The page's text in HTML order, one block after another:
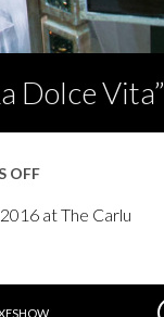
Dolce Vita”
OFFON
WEDDING
SHOW
at The Carlu